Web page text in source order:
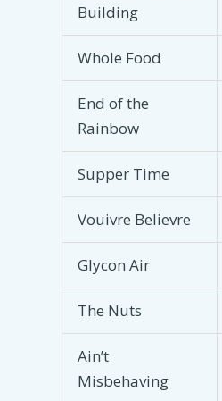
Building
Whole Food
End of the
Rainbow
Supper Time
Vouivre Believre
Glycon Air
The Nuts
Ain’t
Misbehaving